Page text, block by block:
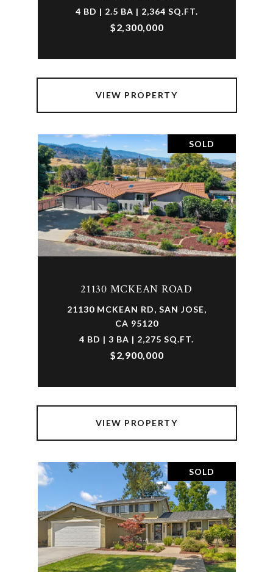
4 BD | 2.5 BA | 2,364 SQ.FT.
$2,300,000
VIEW PROPERTY
SOLD
21130 MCKEAN ROAD
21130 MCKEAN RD, SAN JOSE,
CA 95120
4 BD | 3 BA | 2,275 SQ.FT.
$2,900,000
VIEW PROPERTY
SOLD